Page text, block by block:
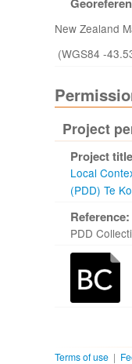
New Zealand
(WGS84 -
Project
Project
Local
(PDD) Te
Reference:
PDD
Terms of use |